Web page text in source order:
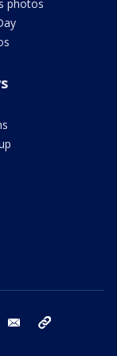
photos
bluesky email